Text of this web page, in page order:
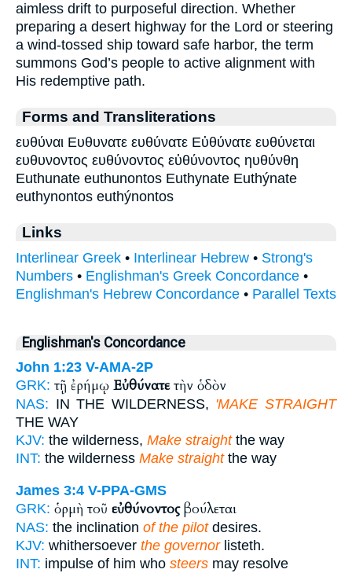
aimless drift to purposeful direction. Whether
preparing a desert highway for the Lord or steering
a wind-tossed ship toward safe harbor, the term
summons God’s people to active alignment with
His redemptive path.
Forms and Transliterations
ευθύναι Ευθυνατε ευθύνατε Εὐθύνατε ευθύνεται
ευθυνοντος ευθύνοντος εὐθύνοντος ηυθύνθη
Euthunate euthunontos Euthynate Euthýnate
euthynontos euthýnontos
Links
Interlinear Greek • Interlinear Hebrew • Strong's
Numbers • Englishman's Greek Concordance •
Englishman's Hebrew Concordance • Parallel Texts
Englishman's Concordance
John 1:23 V-AMA-2P
GRK: τῇ ἐρήμῳ Εὐθύνατετὴν ὁδὸν
NAS: IN THE WILDERNESS, 'MAKE STRAIGHT
THE WAY
KJV: the wilderness, Make straightthe way
INT: the wilderness Make straightthe way
James 3:4 V-PPA-GMS
GRK: ὁρμὴ τοῦ εὐθύνοντοςβούλεται
NAS: the inclination of the pilotdesires.
KJV: whithersoever the governorlisteth.
INT: impulse of him who steers may resolve